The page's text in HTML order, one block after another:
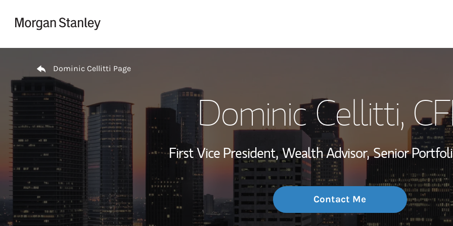
My Story and
Wealth
Investment
Thought
Dominic Cellitti Page
Dominic Cellitti,
First Vice President, Wealth Advisor, Senior
Contact Me